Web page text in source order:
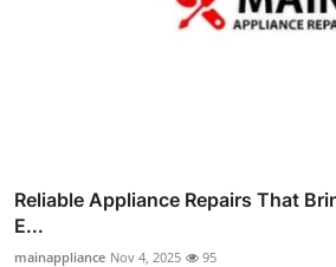
Reliable Appliance Repairs That
E...
mainappliance Nov 4, 2025 95